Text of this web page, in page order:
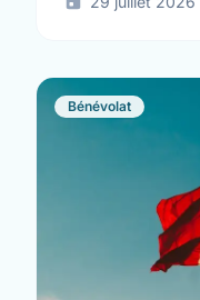
Bénévolat